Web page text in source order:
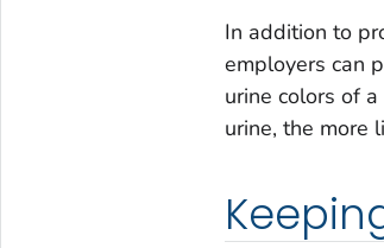
In addition to
employers can
urine colors of
urine, the more